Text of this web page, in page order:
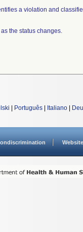
a violation and
the status changes.
Português Italiano